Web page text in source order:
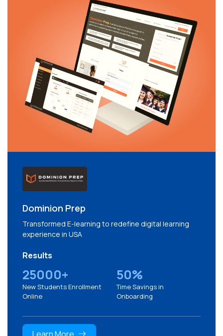
Dominion Prep
Transformed E-learning to redefine digital learning
experience in USA
Results
25000+
New Students Enrollment
Online
50%
Time Savings in
Onboarding